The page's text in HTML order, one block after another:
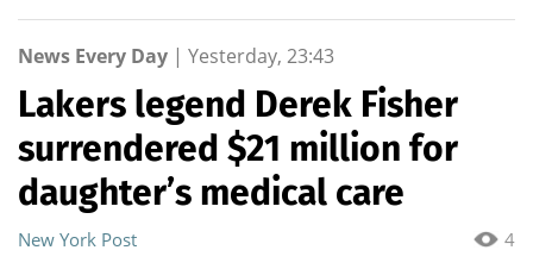
News Every Day | Yesterday, 23:43
Lakers legend Derek Fisher
surrendered $21 million for
daughter’s medical care
4
New York Post